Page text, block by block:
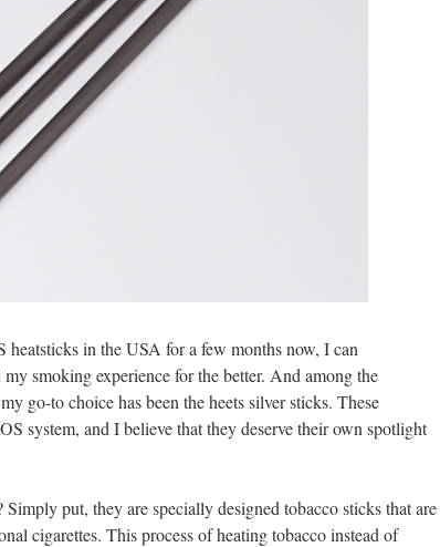
heatsticks in the USA for a few months now, I can
smoking experience for the better. And among the
go-to choice has been the heets silver sticks. These
system, and I believe that they deserve their own spotlight
put, they are specially designed tobacco sticks that are
cigarettes. This process of heating tobacco instead of